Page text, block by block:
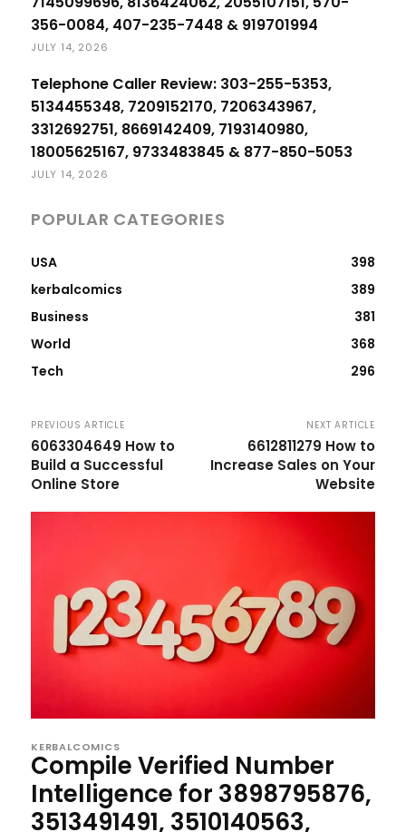
356-0084, 407-235-7448 & 919701994
JULY 14, 2026
Telephone Caller Review: 303-255-5353,
5134455348, 7209152170, 7206343967,
3312692751, 8669142409, 7193140980,
18005625167, 9733483845 & 877-850-5053
JULY 14, 2026
POPULAR CATEGORIES
USA
398
kerbalcomics
389
Business
381
World
368
Tech
296
PREVIOUS ARTICLE
6063304649 How to
Build a Successful
Online Store
NEXT ARTICLE
6612811279 How to
Increase Sales on Your
Website
KERBALCOMICS
Compile Verified Number
Intelligence for 3898795876,
3513491491, 3510140563,